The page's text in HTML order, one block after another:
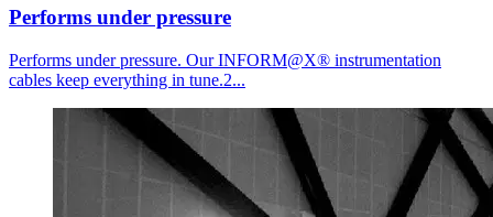
Performs under pressure
Performs under pressure. Our INFORM@X® instrumentation
cables keep everything in tune.2...